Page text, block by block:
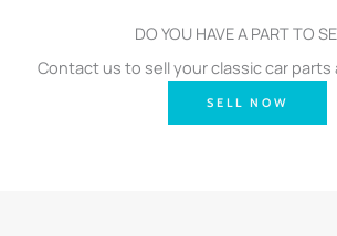
DO YOU HAVE A PART TO
Contact us to sell your classic car
SELL NOW